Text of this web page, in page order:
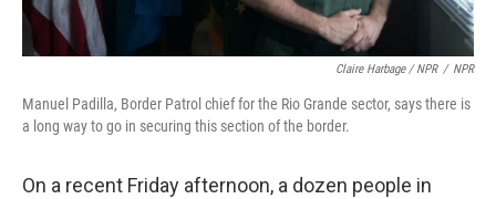
Claire Harbage / NPR / NPR
Manuel Padilla, Border Patrol chief for the Rio Grande sector, says there is
a long way to go in securing this section of the border.
On a recent Friday afternoon, a dozen people in